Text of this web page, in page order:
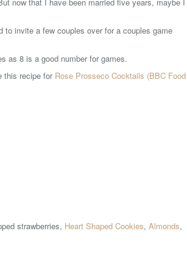
to invite a few couples over for a couples game
as 8 is a good number for games.
this recipe for Rose Prosseco Cocktails (BBC Food
strawberries, Heart Shaped Cookies, Almonds,